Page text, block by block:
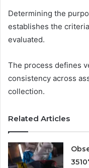
Determining the
establishes the
evaluated.
The process defines
consistency across
collection.
Related Articles